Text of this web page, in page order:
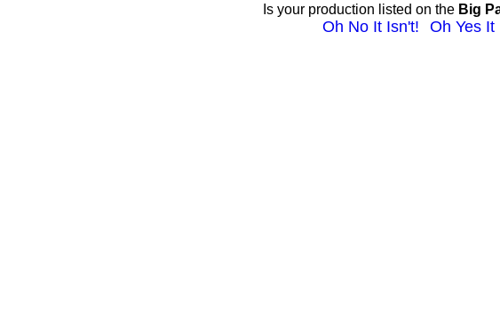
Is your production listed on the Big
Oh No It Isn't! Oh Yes It